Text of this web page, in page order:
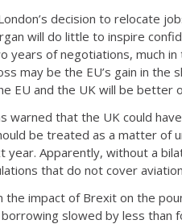
decision to relocate
will do little to inspire
years of negotiations, much
may be the EU’s gain in
EU and the UK will be better
warned that the UK could
be treated as a matter of
year. Apparently, without a
that do not cover
the impact of Brexit on the
slowed by less than